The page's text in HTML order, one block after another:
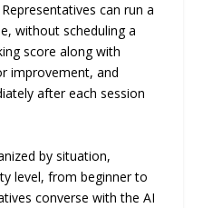
can run a
without scheduling a
score along with
improvement, and
after each session
by situation,
level, from beginner to
converse with the AI